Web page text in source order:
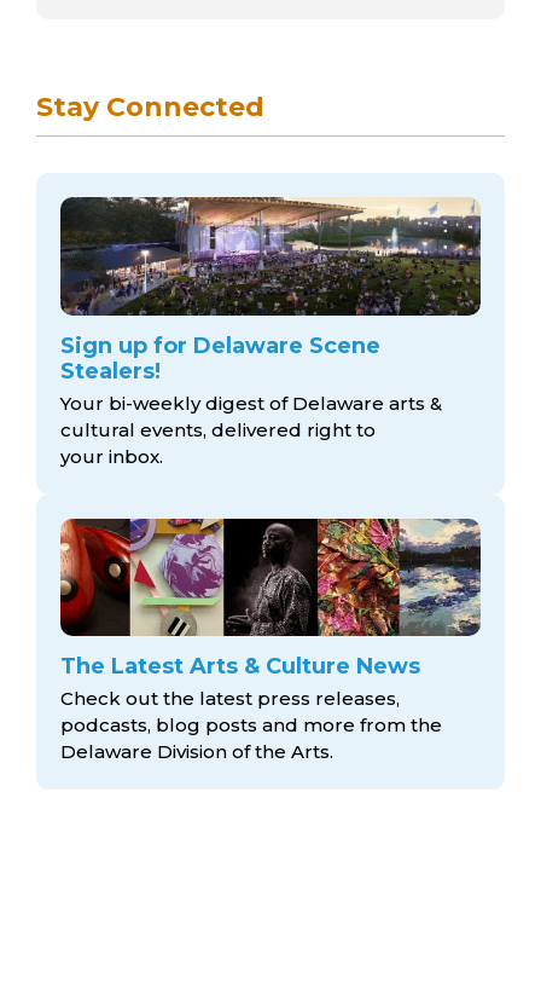
Stay Connected
Sign up for Delaware Scene
Stealers!
Your bi-weekly digest of Delaware arts &
cultural events, delivered right to
your inbox.
The Latest Arts & Culture News
Check out the latest press releases,
podcasts, blog posts and more from the
Delaware Division of the Arts.